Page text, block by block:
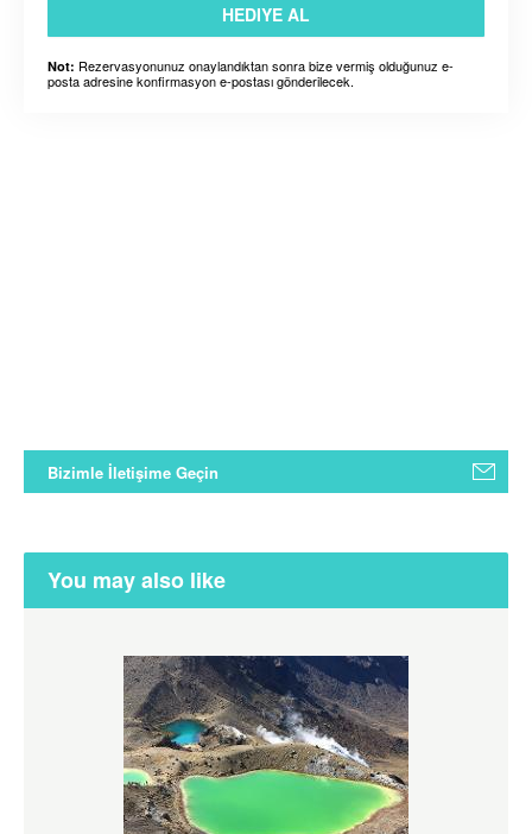
HEDIYE AL
Not: Rezervasyonunuz onaylandıktan sonra bize vermiş olduğunuz e-
posta adresine konfirmasyon e-postası gönderilecek.
Bizimle İletişime Geçin
You may also like